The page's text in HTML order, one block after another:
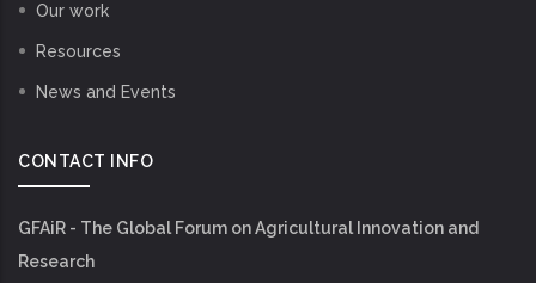
Our work
Resources
News and Events
CONTACT INFO
GFAiR - The Global Forum on Agricultural Innovation and
Research